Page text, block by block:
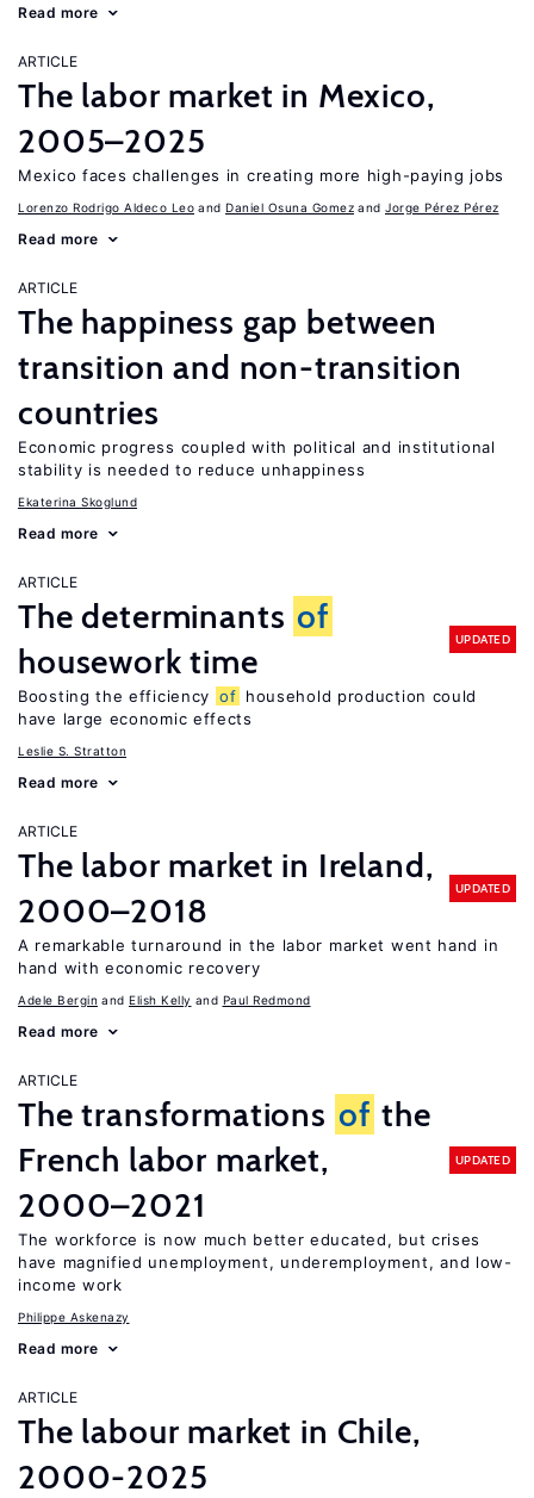
Read more
ARTICLE
The labor market in Mexico,
2005–2025
Mexico faces challenges in creating more high-paying jobs
Lorenzo Rodrigo Aldeco Leo Daniel Osuna Gomez Jorge Pérez Pérez
Read more
ARTICLE
The happiness gap between
transition and non-transition
countries
Economic progress coupled with political and institutional
stability is needed to reduce unhappiness
Ekaterina Skoglund
Read more
ARTICLE
The determinants of
housework time
UPDATED
Boosting the efficiency of household production could
have large economic effects
Leslie S. Stratton
Read more
ARTICLE
The labor market in Ireland,
2000–2018
UPDATED
A remarkable turnaround in the labor market went hand in
hand with economic recovery
Adele Bergin Elish Kelly Paul Redmond
Read more
ARTICLE
The transformations of the
French labor market,
2000–2021
UPDATED
The workforce is now much better educated, but crises
have magnified unemployment, underemployment, and low-
income work
Philippe Askenazy
Read more
ARTICLE
The labour market in Chile,
2000-2025